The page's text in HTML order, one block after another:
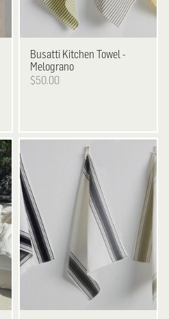
Busatti Kitchen Towel -
Melograno
$50.00